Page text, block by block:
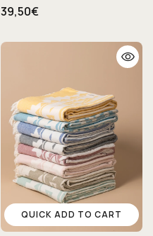
39,50€
QUICK ADD TO CART